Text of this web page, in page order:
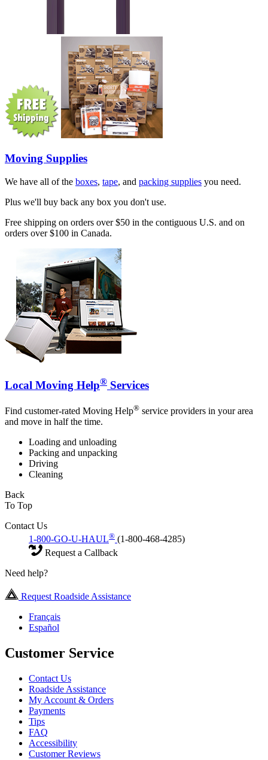
Moving Supplies
We have all of the boxes, tape, and packing supplies you need.
Plus we'll buy back any box you don't use.
Free shipping on orders over $50 in the contiguous U.S. and on
orders over $100 in Canada.
Local Moving Help® Services
Find customer-rated Moving Help® service providers in your area
and move in half the time.
Loading and unloading
Packing and unpacking
Driving
Cleaning
Back
To Top
Contact Us
1-800-GO-U-HAUL® (1-800-468-4285)
Request a Callback
Need help?
Request Roadside Assistance
Français
Español
Customer Service
Contact Us
Roadside Assistance
My Account & Orders
Payments
Tips
FAQ
Accessibility
Customer Reviews